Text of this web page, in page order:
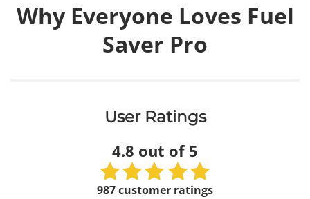
Why Everyone Loves Fuel
Saver Pro
User Ratings
4.8 out of 5
987 customer ratings